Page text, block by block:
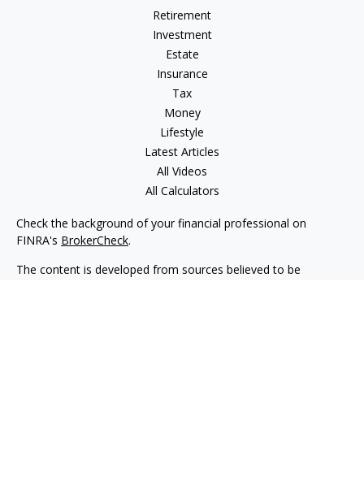
Retirement
Investment
Estate
Insurance
Tax
Money
Lifestyle
Latest Articles
All Videos
All Calculators
Check the background of your financial professional on
FINRA's BrokerCheck.
The content is developed from sources believed to be